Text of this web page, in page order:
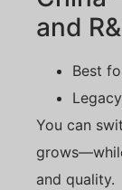
and
Best
You can
and quality.